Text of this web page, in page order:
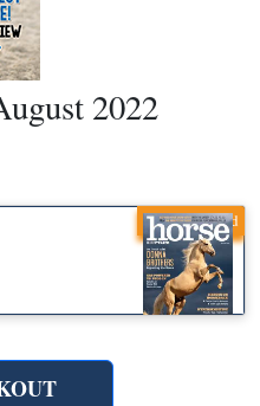
2022
Recommended